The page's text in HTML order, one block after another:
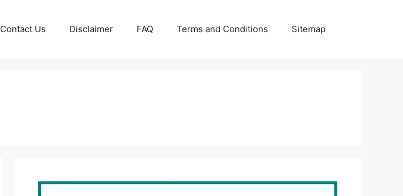
Contact Us Disclaimer FAQ Terms and Conditions Sitemap